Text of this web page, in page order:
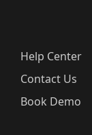
Help Center
Contact Us
Book Demo